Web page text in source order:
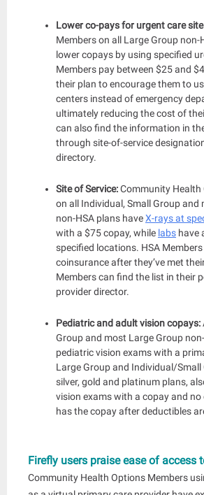
Lower co-pays for urgent care
Members on all Large Group non-
lower copays by using specified
Members pay between $25 and
their plan to encourage them to
centers instead of emergency
ultimately reducing the cost of
can also find the information in
through site-of-service
directory.
Site of Service:Community Health
on all Individual, Small Group and
non-HSA plans haveX-rays at
with a $75 copay, while labs have
specified locations. HSA
coinsurance after they’ve met the
Members can find the list in their
provider director.
Pediatric and adult vision copays:
Group and most Large Group
pediatric vision exams with a
Large Group and Individual/
silver, gold and platinum plans,
vision exams with a copay and no
has the copay after deductibles
Firefly users praise ease of access
Community Health Options Members